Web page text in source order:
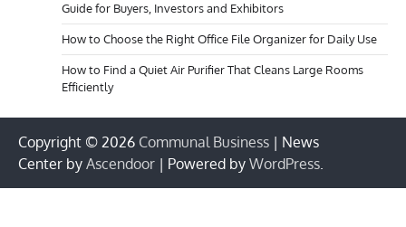
Guide for Buyers, Investors and Exhibitors
How to Choose the Right Office File Organizer for Daily Use
How to Find a Quiet Air Purifier That Cleans Large Rooms
Efficiently
Copyright © 2026 Communal Business | News
Center by Ascendoor | Powered by WordPress.